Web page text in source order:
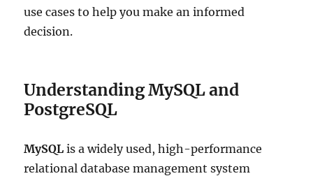
use cases to help you make an informed
decision.
Understanding MySQL and
PostgreSQL
MySQL is a widely used, high-performance
relational database management system